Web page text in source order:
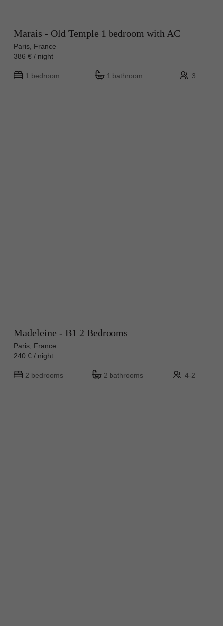
Marais - Old Temple 1 bedroom with AC
Paris, France
386 € / night
1 bedroom 1 bathroom 3
Madeleine - B1 2 Bedrooms
Paris, France
240 € / night
2 bedrooms 2 bathrooms 4-2